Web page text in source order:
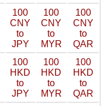
100
CNY
to
JPY
100
CNY
to
MYR
100
CNY
to
QAR
100
HKD
to
JPY
100
HKD
to
MYR
100
HKD
to
QAR